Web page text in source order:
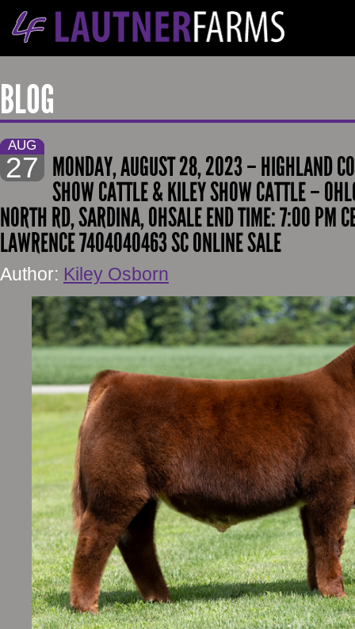
BLOG
AUG
27 MONDAY, AUGUST 28, 2023 – HIGHLAND
SHOW CATTLE & KILEY SHOW CATTLE –
NORTH RD, SARDINA, OHSALE END TIME: 7:00 PM
LAWRENCE 7404040463 SC ONLINE SALE
Author: Kiley Osborn